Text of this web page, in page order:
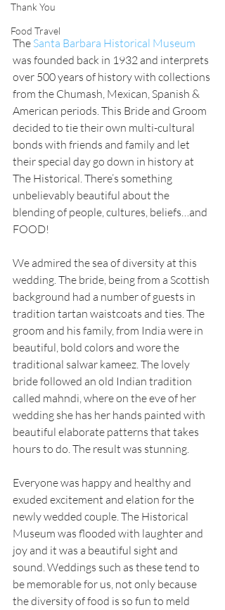
Thank You
Food Travel
The Santa Barbara Historical Museum
was founded back in 1932 and interprets
over 500 years of history with collections
from the Chumash, Mexican, Spanish &
American periods. This Bride and Groom
decided to tie their own multi-cultural
bonds with friends and family and let
their special day go down in history at
The Historical. There’s something
unbelievably beautiful about the
blending of people, cultures, beliefs…and
FOOD!
We admired the sea of diversity at this
wedding. The bride, being from a Scottish
background had a number of guests in
tradition tartan waistcoats and ties. The
groom and his family, from India were in
beautiful, bold colors and wore the
traditional salwar kameez. The lovely
bride followed an old Indian tradition
called mahndi, where on the eve of her
wedding she has her hands painted with
beautiful elaborate patterns that takes
hours to do. The result was stunning.
Everyone was happy and healthy and
exuded excitement and elation for the
newly wedded couple. The Historical
Museum was flooded with laughter and
joy and it was a beautiful sight and
sound. Weddings such as these tend to
be memorable for us, not only because
the diversity of food is so fun to meld